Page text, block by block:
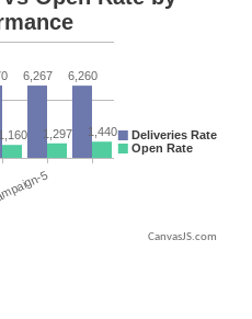
CanvasJS.com